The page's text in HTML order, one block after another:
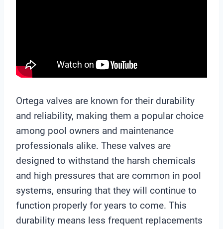
Ortega valves are known for their durability
and reliability, making them a popular choice
among pool owners and maintenance
professionals alike. These valves are
designed to withstand the harsh chemicals
and high pressures that are common in pool
systems, ensuring that they will continue to
function properly for years to come. This
durability means less frequent replacements